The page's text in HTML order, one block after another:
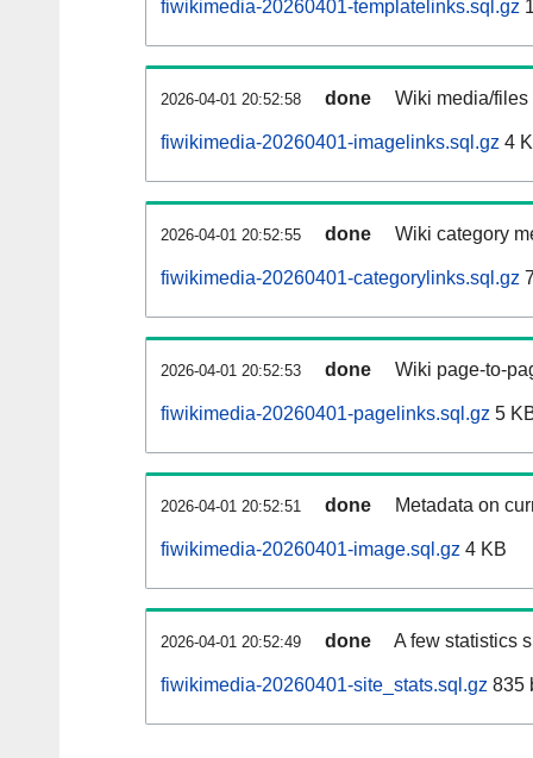
fiwikimedia-20260401-templatelinks.sql.gz
2026-04-01 20:52:58 done Wiki media/
fiwikimedia-20260401-imagelinks.sql.gz 4
2026-04-01 20:52:55 done Wiki category
fiwikimedia-20260401-categorylinks.sql.gz
2026-04-01 20:52:53 done Wiki page-to-
fiwikimedia-20260401-pagelinks.sql.gz 5
2026-04-01 20:52:51 done Metadata on
fiwikimedia-20260401-image.sql.gz 4 KB
2026-04-01 20:52:49 done A few statistics
fiwikimedia-20260401-site_stats.sql.gz 835